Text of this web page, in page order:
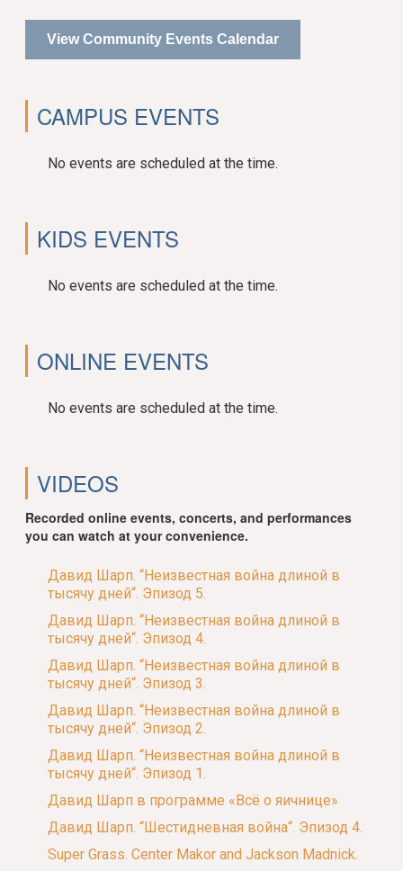
View Community Events Calendar
CAMPUS EVENTS
No events are scheduled at the time.
KIDS EVENTS
No events are scheduled at the time.
ONLINE EVENTS
No events are scheduled at the time.
VIDEOS
Recorded online events, concerts, and performances
you can watch at your convenience.
Давид Шарп. “Неизвестная война длиной в
тысячу дней“. Эпизод 5.
Давид Шарп. “Неизвестная война длиной в
тысячу дней“. Эпизод 4.
Давид Шарп. “Неизвестная война длиной в
тысячу дней“. Эпизод 3.
Давид Шарп. “Неизвестная война длиной в
тысячу дней“. Эпизод 2.
Давид Шарп. “Неизвестная война длиной в
тысячу дней“. Эпизод 1.
Давид Шарп в программе «Всё о яичнице»
Давид Шарп. “Шестидневная война“. Эпизод 4.
Super Grass. Center Makor and Jackson Madnick.